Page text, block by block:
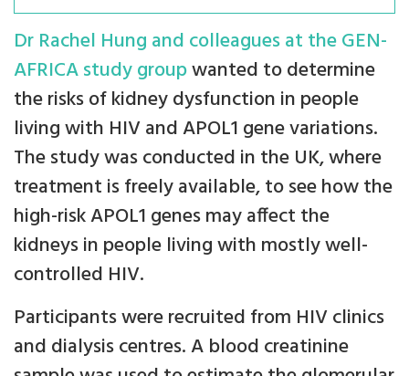
Dr Rachel Hung and colleagues at the GEN-
AFRICA study groupwanted to determine
the risks of kidney dysfunction in people
living with HIV and APOL1 gene variations.
The study was conducted in the UK, where
treatment is freely available, to see how the
high-risk APOL1 genes may affect the
kidneys in people living with mostly well-
controlled HIV.
Participants were recruited from HIV clinics
and dialysis centres. A blood creatinine